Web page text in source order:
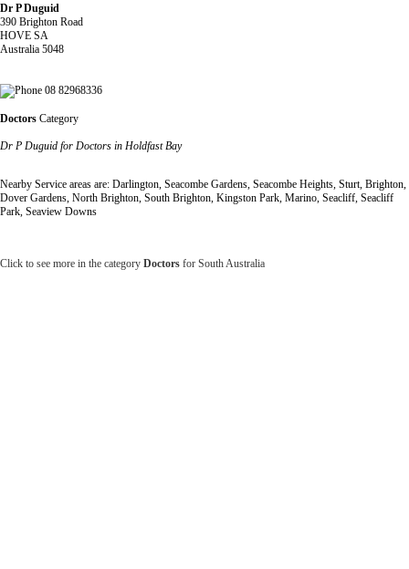
Dr P Duguid
390 Brighton Road
HOVE SA
Australia 5048
08 82968336
Doctors Category
Dr P Duguid for Doctors in Holdfast Bay
Nearby Service areas are: Darlington, Seacombe Gardens, Seacombe Heights, Sturt, Brighton,
Dover Gardens, North Brighton, South Brighton, Kingston Park, Marino, Seacliff, Seacliff
Park, Seaview Downs
Click to see more in the category Doctors for South Australia